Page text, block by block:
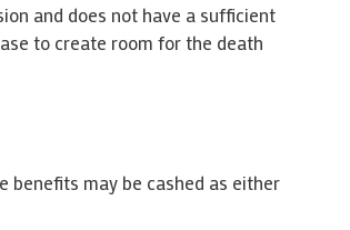
and does not have a sufficient
to create room for the death
benefits may be cashed as either